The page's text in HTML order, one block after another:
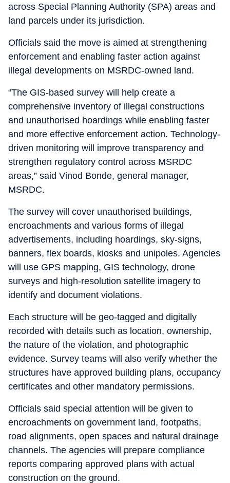
across Special Planning Authority (SPA) areas and
land parcels under its jurisdiction.
Officials said the move is aimed at strengthening
enforcement and enabling faster action against
illegal developments on MSRDC-owned land.
“The GIS-based survey will help create a
comprehensive inventory of illegal constructions
and unauthorised hoardings while enabling faster
and more effective enforcement action. Technology-
driven monitoring will improve transparency and
strengthen regulatory control across MSRDC
areas,” said Vinod Bonde, general manager,
MSRDC.
The survey will cover unauthorised buildings,
encroachments and various forms of illegal
advertisements, including hoardings, sky-signs,
banners, flex boards, kiosks and unipoles. Agencies
will use GPS mapping, GIS technology, drone
surveys and high-resolution satellite imagery to
identify and document violations.
Each structure will be geo-tagged and digitally
recorded with details such as location, ownership,
the nature of the violation, and photographic
evidence. Survey teams will also verify whether the
structures have approved building plans, occupancy
certificates and other mandatory permissions.
Officials said special attention will be given to
encroachments on government land, footpaths,
road alignments, open spaces and natural drainage
channels. The agencies will prepare compliance
reports comparing approved plans with actual
construction on the ground.